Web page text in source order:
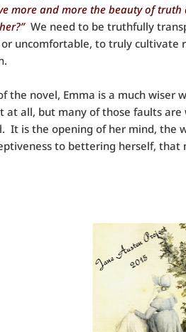
more and more the beauty of
We need to be truthfully
uncomfortable, to truly cultivate
the novel, Emma is a much wiser
at all, but many of those faults
It is the opening of her mind, the
to bettering herself, that